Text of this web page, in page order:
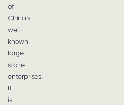
of
China’s
well-
known
large
stone
enterprises.
It
is